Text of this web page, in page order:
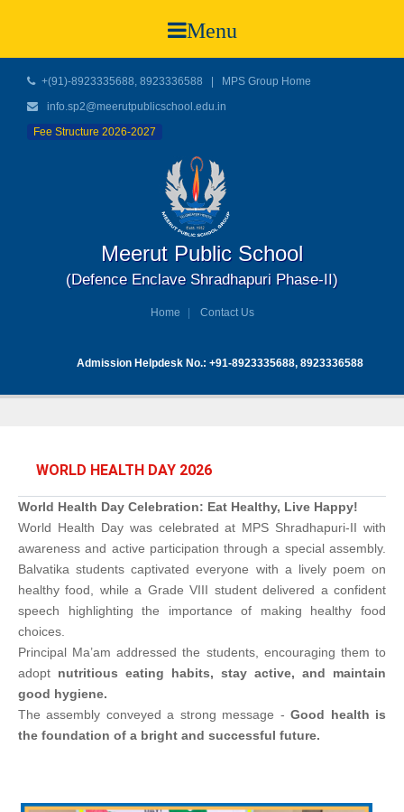
Menu
+(91)-8923335688, 8923336588
MPS Group Home
info.sp2@meerutpublicschool.edu.in
Fee Structure 2026-2027
Meerut Public School
(Defence Enclave Shradhapuri Phase-II)
Home Contact Us
Admission Helpdesk No.: +91-8923335688, 8923336588
WORLD HEALTH DAY 2026
World Health Day Celebration: Eat Healthy, Live Happy!
World Health Day was celebrated at MPS Shradhapuri-II with
awareness and active participation through a special assembly.
Balvatika students captivated everyone with a lively poem on
healthy food, while a Grade VIII student delivered a confident
speech highlighting the importance of making healthy food
choices.
Principal Ma’am addressed the students, encouraging them to
adopt nutritious eating habits, stay active, and maintain
good hygiene.
The assembly conveyed a strong message -Good health is
the foundation of a bright and successful future.